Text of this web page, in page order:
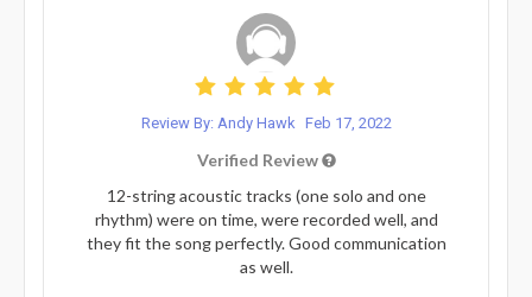
Review By: Andy Hawk Feb 17, 2022
Verified Review
12-string acoustic tracks (one solo and one
rhythm) were on time, were recorded well, and
they fit the song perfectly. Good communication
as well.